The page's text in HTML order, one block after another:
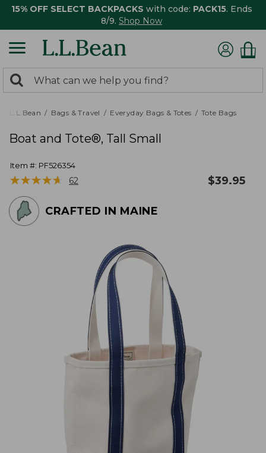
15% OFF SELECT BACKPACKS with code: PACK15. Ends
8/9. Shop Now
search
returned.
Search:
L.L.Bean Bags & Travel Everyday Bags & Totes Tote Bags
Boat and Tote®, Tall Small
Item #: PF526354
★★★★★
★★★★★ 62 $39.95
CRAFTED IN MAINE